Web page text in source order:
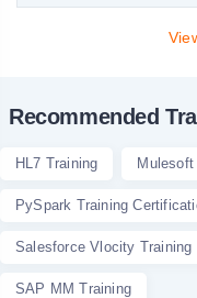
Recommended
HL7 Training
PySpark Training
Salesforce Vlocity Training
SAP MM Training